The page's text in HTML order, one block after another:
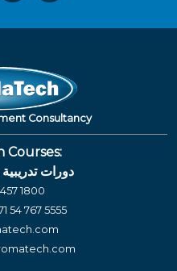
Consultancy
Courses:
دورات تدريبية
1800
54 767 5555